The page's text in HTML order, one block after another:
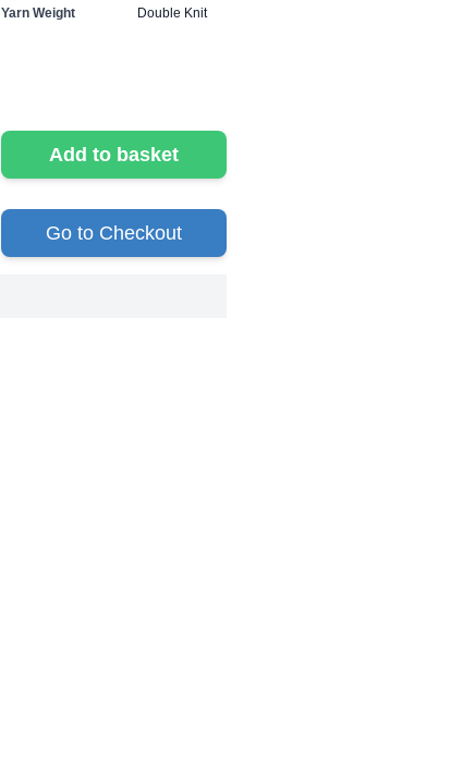
Yarn Weight Double Knit
Add to basket
Go to Checkout